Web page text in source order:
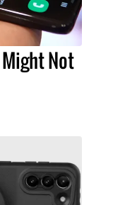
Might Not